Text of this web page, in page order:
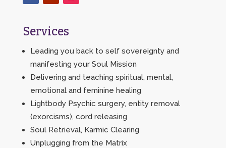
Services
Leading you back to self sovereignty and
manifesting your Soul Mission
Delivering and teaching spiritual, mental,
emotional and feminine healing
Lightbody Psychic surgery, entity removal
(exorcisms), cord releasing
Soul Retrieval, Karmic Clearing
Unplugging from the Matrix